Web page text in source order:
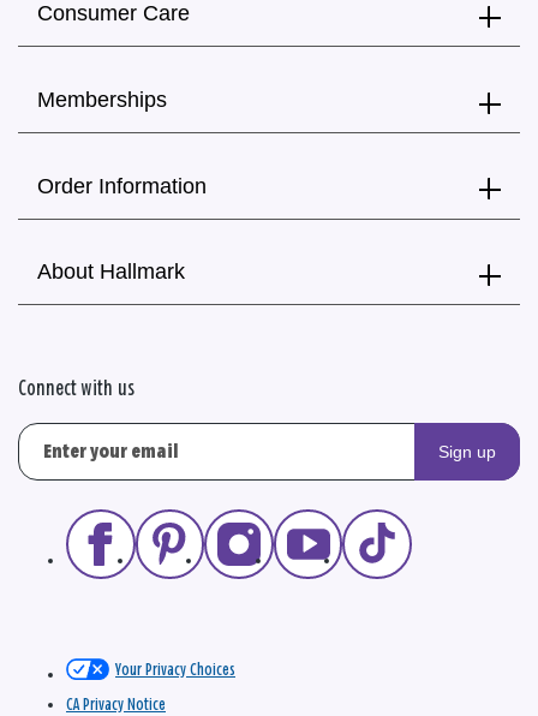
Consumer Care
Memberships
Order Information
About Hallmark
Connect with us
Sign up
Your Privacy Choices
CA Privacy Notice